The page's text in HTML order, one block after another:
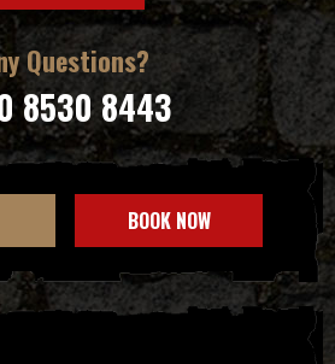
Questions?
8530 8443
BOOK NOW